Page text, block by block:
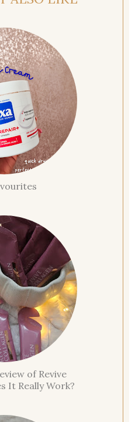
of Revive
It Really Work?